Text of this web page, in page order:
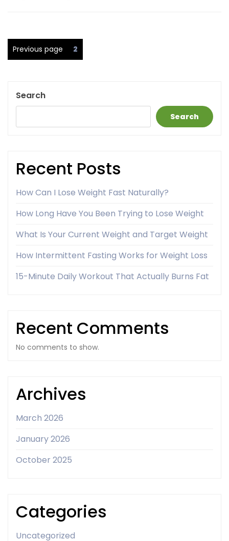
Posts
pagination
Previous page Page
2
Search
Search
Recent Posts
How Can I Lose Weight Fast Naturally?
How Long Have You Been Trying to Lose Weight
What Is Your Current Weight and Target Weight
How Intermittent Fasting Works for Weight Loss
15-Minute Daily Workout That Actually Burns Fat
Recent Comments
No comments to show.
Archives
March 2026
January 2026
October 2025
Categories
Uncategorized